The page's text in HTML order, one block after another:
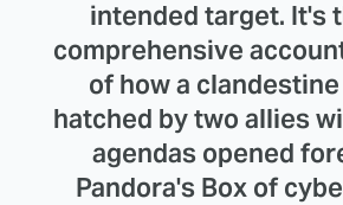
intended target. It's
comprehensive
of how a
hatched by two allies
agendas opened
Pandora's Box of